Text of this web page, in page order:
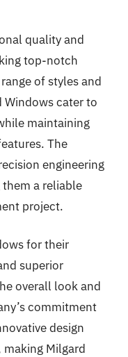
quality and
top-notch
of styles and
cater to
maintaining
The
engineering
a reliable
project.
for their
superior
overall look and
commitment
design
Milgard